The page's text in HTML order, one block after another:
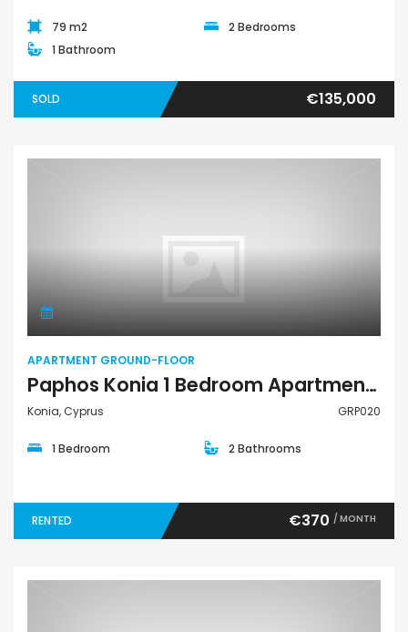
79 m2
2 Bedrooms
1 Bathroom
SOLD €135,000
Apartment Ground-Floor
APARTMENT GROUND-FLOOR
Paphos Konia 1 Bedroom Apartment Ground Floor For Rent GRP020
Konia, Cyprus GRP020
1 Bedroom 2 Bathrooms
RENTED €370 / MONTH